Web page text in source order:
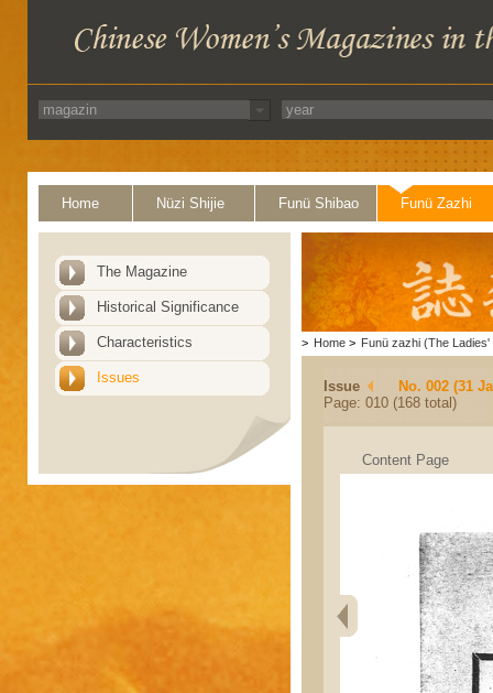
Home Nüzi Shijie Funü Shibao Funü Zazhi
The Magazine
Historical Significance
Characteristics
Issues
> Home > Funü zazhi (The Ladies'
Issue
No. 002 (31
Page: 010 (168 total)
Content Page